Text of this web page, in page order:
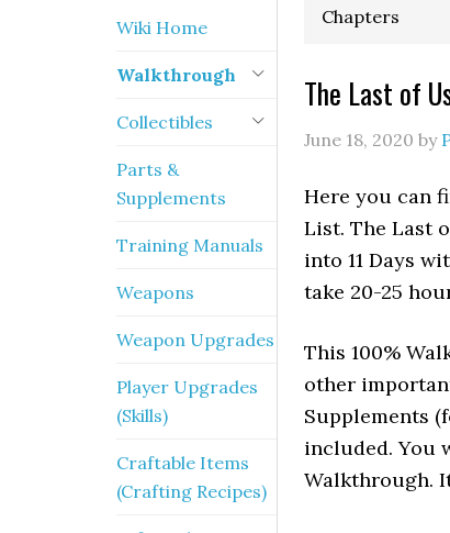
Chapters
The Last of
June 18, 2020 by
Here you can
List. The Last
into 11 Days
take 20-25
This 100%
other
Supplements
included. You
Walkthrough.
Wiki Home
Walkthrough
Collectibles
Parts &
Supplements
Training Manuals
Weapons
Weapon Upgrades
Player Upgrades
(Skills)
Craftable Items
(Crafting Recipes)